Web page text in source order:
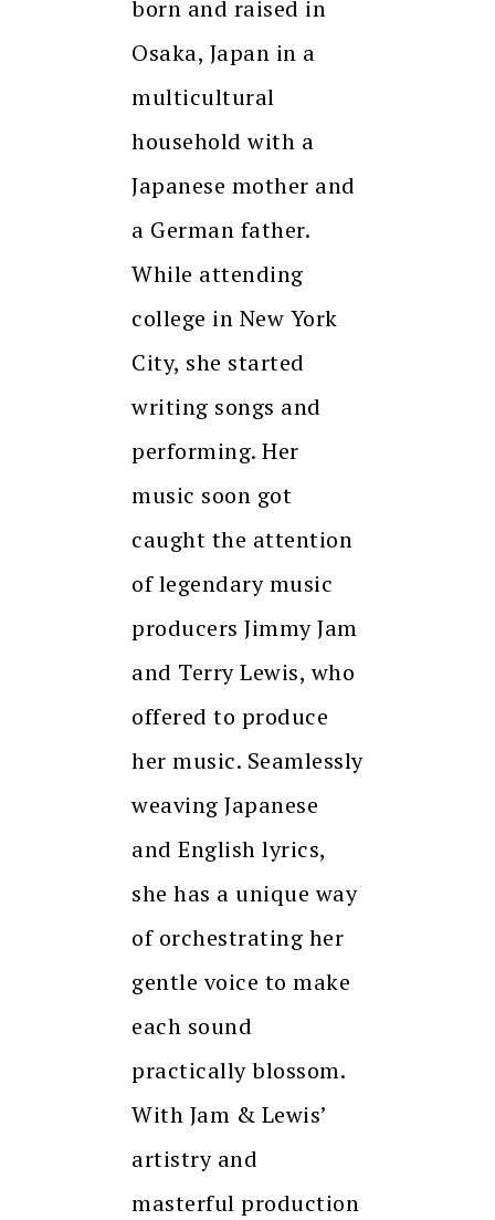
born and raised in
Osaka, Japan in a
multicultural
household with a
Japanese mother and
a German father.
While attending
college in New York
City, she started
writing songs and
performing. Her
music soon got
caught the attention
of legendary music
producers Jimmy Jam
and Terry Lewis, who
offered to produce
her music. Seamlessly
weaving Japanese
and English lyrics,
she has a unique way
of orchestrating her
gentle voice to make
each sound
practically blossom.
With Jam & Lewis’
artistry and
masterful production